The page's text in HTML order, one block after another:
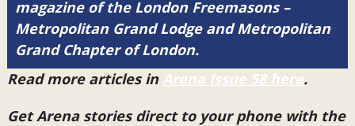
magazine of the London Freemasons –
Metropolitan Grand Lodge and Metropolitan
Grand Chapter of London.
Read more articles in Arena Issue 58 here.
Get Arena stories direct to your phone with the